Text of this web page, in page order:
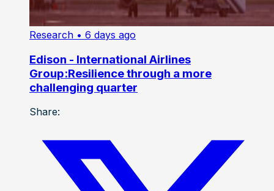
Research • 6 days ago
Edison - International Airlines
Group:Resilience through a more
challenging quarter
Share: